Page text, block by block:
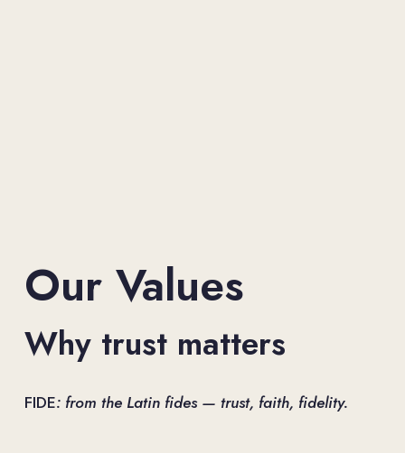
Our Values
Why trust matters
FIDE: from the Latin fides — trust, faith, fidelity.